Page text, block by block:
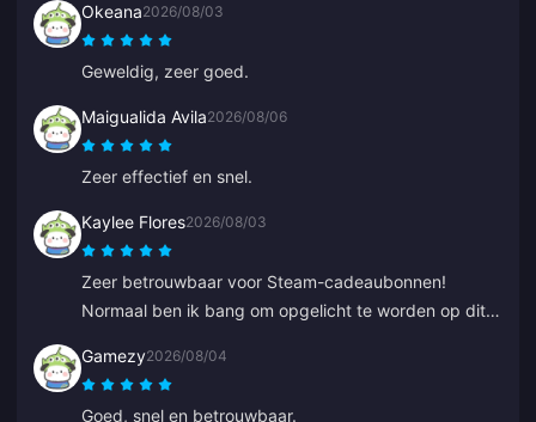
Okeana2026/08/03
Geweldig, zeer goed.
Maigualida Avila2026/08/06
Zeer effectief en snel.
Kaylee Flores2026/08/03
Zeer betrouwbaar voor Steam-cadeaubonnen!
Normaal ben ik bang om opgelicht te worden op dit
aanrader.
Gamezy2026/08/04
Goed, snel en betrouwbaar.